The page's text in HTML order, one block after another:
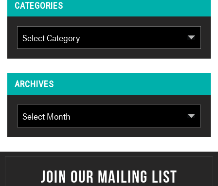
CATEGORIES
Categories
ARCHIVES
Archives
JOIN OUR MAILING LIST